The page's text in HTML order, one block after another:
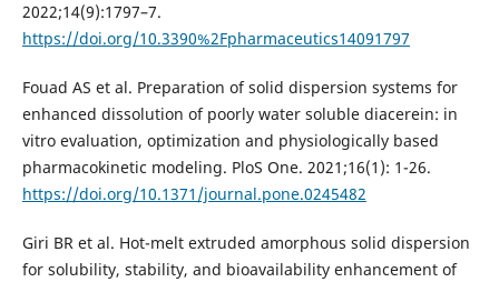
2022;14(9):1797–7.
https://doi.org/10.3390%2Fpharmaceutics14091797
Fouad AS et al. Preparation of solid dispersion systems for
enhanced dissolution of poorly water soluble diacerein: in
vitro evaluation, optimization and physiologically based
pharmacokinetic modeling. PloS One. 2021;16(1): 1-26.
https://doi.org/10.1371/journal.pone.0245482
Giri BR et al. Hot-melt extruded amorphous solid dispersion
for solubility, stability, and bioavailability enhancement of